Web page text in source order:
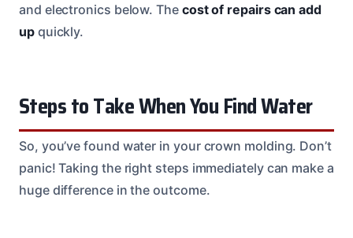
and electronics below. The cost of repairs can add
upquickly.
Steps to Take When You Find Water
So, you’ve found water in your crown molding. Don’t
panic! Taking the right steps immediately can make a
huge difference in the outcome.